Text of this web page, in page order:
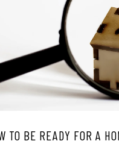
TO BE READY FOR A